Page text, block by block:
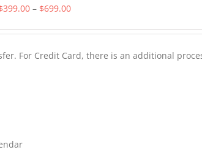
399.00 – $699.00Price
through
For Credit Card, there is an additional